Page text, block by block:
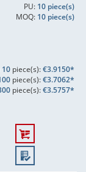
PU: 10 piece(s)
MOQ: 10 piece(s)
10piece(s):€3.9150*
piece(s):€3.7062*
piece(s):€3.5757*